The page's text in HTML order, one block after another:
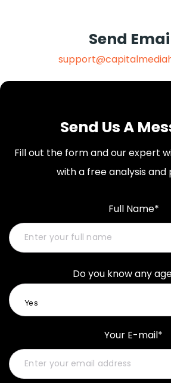
Send
Send Us A
Fill out the form and our expert
with a free analysis and
Full Name*
Do you know any
Your E-mail*